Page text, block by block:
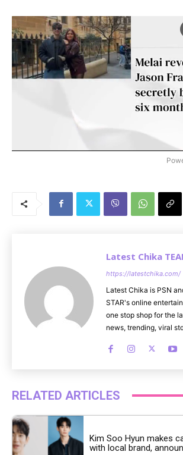
Latest Chika
https://latestchika.com/
Latest Chika is PSN
STAR's online
one stop shop for the
news, trending, viral
RELATED ARTICLES
Kim Soo Hyun makes
with local brand,